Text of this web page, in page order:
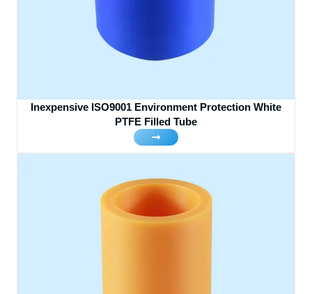
Inexpensive ISO9001 Environment Protection White
PTFE Filled Tube